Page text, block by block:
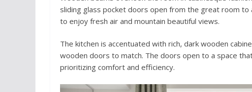
sliding glass pocket doors open from the great room to
to enjoy fresh air and mountain beautiful views.
The kitchen is accentuated with rich, dark wooden
wooden doors to match. The doors open to a space
prioritizing comfort and efficiency.